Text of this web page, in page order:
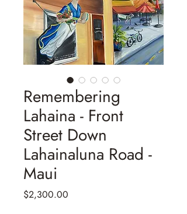
Remembering
Lahaina - Front
Street Down
Lahainaluna Road -
Maui
$2,300.00